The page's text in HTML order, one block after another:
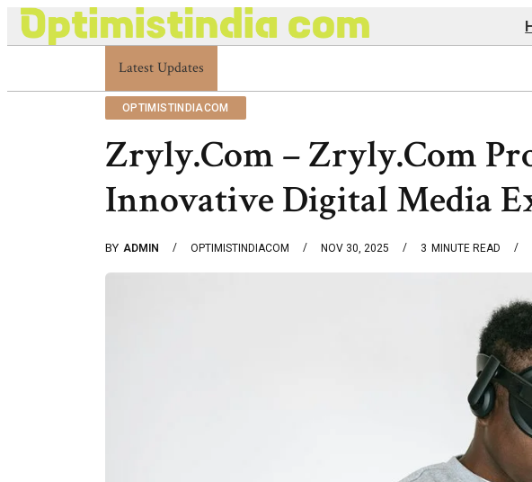
Latest Updates
Optimistindia Com Customer Help 8336690174 Center
OPTIMISTINDIACOM
Zryly.Com – Zryly.Com
Innovative Digital Media
BY ADMIN OPTIMISTINDIACOM NOV 30, 2025 3 MINUTE READ